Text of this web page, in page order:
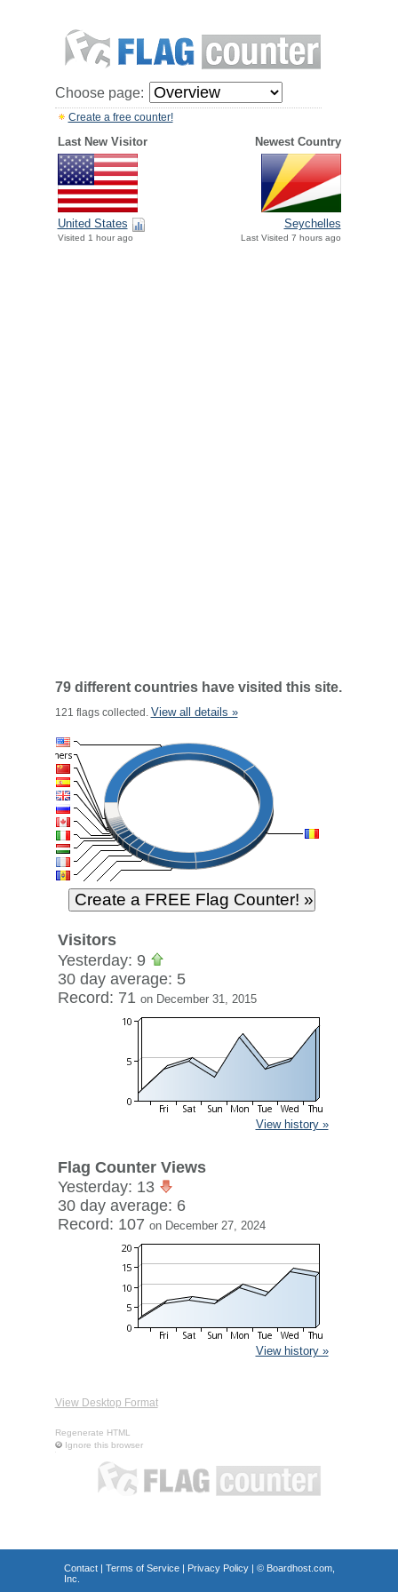
Choose page:
Create a free counter!
Last New Visitor Newest Country
United States
Visited 1 hour ago
Seychelles
Last Visited 7 hours ago
79 different countries have visited this site.
121 flags collected. View all details »
Visitors
Yesterday: 9
30 day average: 5
Record: 71 on December 31, 2015
View history »
Flag Counter Views
Yesterday: 13
30 day average: 6
Record: 107 on December 27, 2024
View history »
View Desktop Format
Regenerate HTML
Ignore this browser
Contact| Terms of Service| Privacy Policy| © Boardhost.com,
Inc.